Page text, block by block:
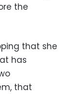
the
that she
has
that